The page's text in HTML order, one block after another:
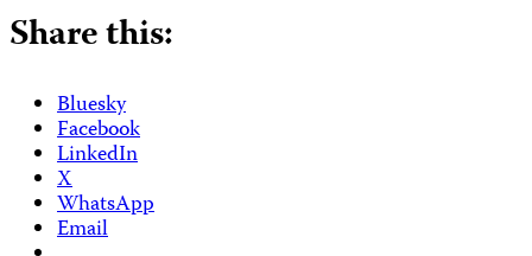
Share this:
Bluesky
Facebook
LinkedIn
X
WhatsApp
Email